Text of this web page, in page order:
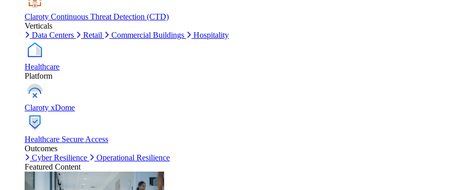
Claroty Continuous Threat Detection (CTD)
Verticals
Data Centers
Retail Commercial Buildings Hospitality
Healthcare
Platform
Claroty xDome
Healthcare Secure Access
Outcomes
Cyber Resilience
Operational Resilience
Featured Content